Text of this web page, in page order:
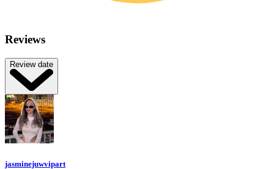
Reviews
Review date
jasminejuwvipart